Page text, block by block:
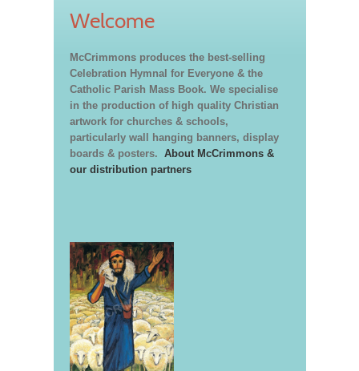
Welcome
McCrimmons produces the best-selling
Celebration Hymnal for Everyone & the
Catholic Parish Mass Book. We specialise
in the production of high quality Christian
artwork for churches & schools,
particularly wall hanging banners, display
boards & posters. About McCrimmons &
our distribution partners